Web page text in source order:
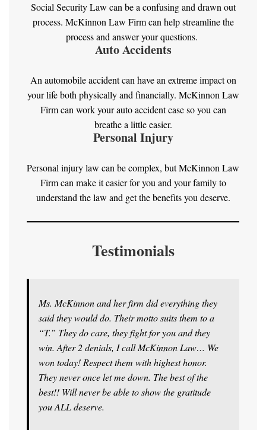
Social Security Law can be a confusing and drawn out
process. McKinnon Law Firm can help streamline the
process and answer your questions.
Auto Accidents
An automobile accident can have an extreme impact on
your life both physically and financially. McKinnon Law
Firm can work your auto accident case so you can
breathe a little easier.
Personal Injury
Personal injury law can be complex, but McKinnon Law
Firm can make it easier for you and your family to
understand the law and get the benefits you deserve.
Testimonials
Ms. McKinnon and her firm did everything they
said they would do. Their motto suits them to a
“T.” They do care, they fight for you and they
win. After 2 denials, I call McKinnon Law… We
won today! Respect them with highest honor.
They never once let me down. The best of the
best!! Will never be able to show the gratitude
you ALL deserve.